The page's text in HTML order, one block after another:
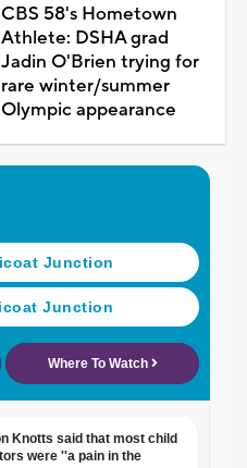
CBS 58's Hometown
Athlete: DSHA grad
Jadin O'Brien trying for
rare winter/summer
Olympic appearance